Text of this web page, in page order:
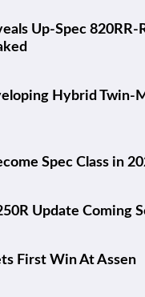
Up-Spec 820RR-
Hybrid Twin-
Spec Class in
Update Coming
First Win At Assen